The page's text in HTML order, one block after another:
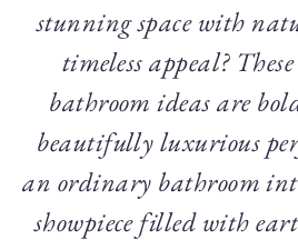
stunning space with
timeless appeal?
bathroom ideas are
beautifully luxurious
an ordinary bathroom
showpiece filled with